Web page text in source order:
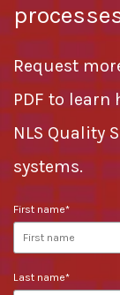
Request
PDF to learn
NLS Quality
systems.
First name*
Last name*